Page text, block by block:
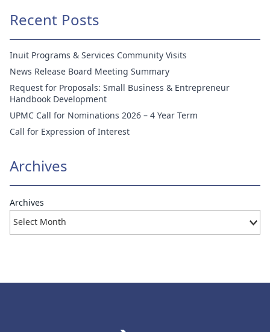
Recent Posts
Inuit Programs & Services Community Visits
News Release Board Meeting Summary
Request for Proposals: Small Business & Entrepreneur
Handbook Development
UPMC Call for Nominations 2026 – 4 Year Term
Call for Expression of Interest
Archives
Archives